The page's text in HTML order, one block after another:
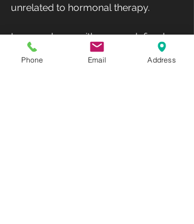
unrelated to hormonal therapy.
In accordance with our predefined
methods, this study was included in
the review as it did not meet any
Phone Email Address